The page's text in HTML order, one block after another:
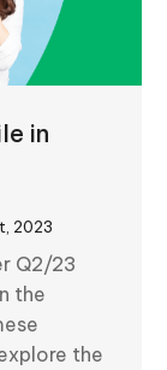
in
2023
Q2/23
the
the